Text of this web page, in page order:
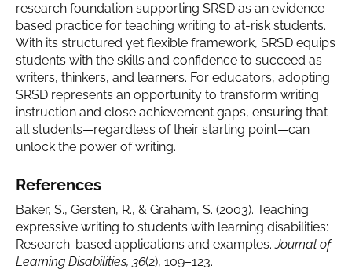
research foundation supporting SRSD as an evidence-
based practice for teaching writing to at-risk students.
With its structured yet flexible framework, SRSD equips
students with the skills and confidence to succeed as
writers, thinkers, and learners. For educators, adopting
SRSD represents an opportunity to transform writing
instruction and close achievement gaps, ensuring that
all students—regardless of their starting point—can
unlock the power of writing.
References
Baker, S., Gersten, R., & Graham, S. (2003). Teaching
expressive writing to students with learning disabilities:
Research-based applications and examples.Journal of
Learning Disabilities, 36(2), 109–123.